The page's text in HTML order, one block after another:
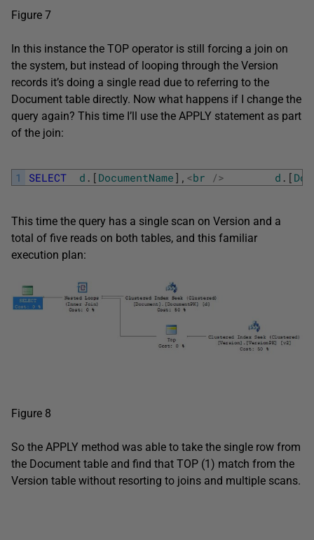
Figure 7
In this instance the TOP operator is still forcing a join on
the system, but instead of looping through the Version
records it’s doing a single read due to referring to the
Document table directly. Now what happens if I change the
query again? This time I’ll use the APPLY statement as part
of the join:
1 SELECT d . [ DocumentName ] , <br /> d . [
This time the query has a single scan on Version and a
total of five reads on both tables, and this familiar
execution plan:
Figure 8
So the APPLY method was able to take the single row from
the Document table and find that TOP (1) match from the
Version table without resorting to joins and multiple scans.